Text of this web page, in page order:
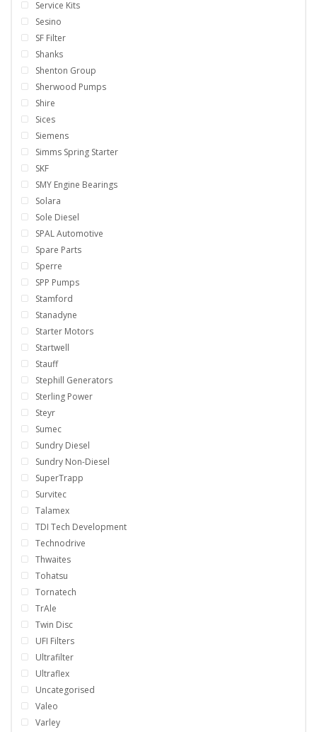
Service Kits
Sesino
SF Filter
Shanks
Shenton Group
Sherwood Pumps
Shire
Sices
Siemens
Simms Spring Starter
SKF
SMY Engine Bearings
Solara
Sole Diesel
SPAL Automotive
Spare Parts
Sperre
SPP Pumps
Stamford
Stanadyne
Starter Motors
Startwell
Stauff
Stephill Generators
Sterling Power
Steyr
Sumec
Sundry Diesel
Sundry Non-Diesel
SuperTrapp
Survitec
Talamex
TDI Tech Development
Technodrive
Thwaites
Tohatsu
Tornatech
TrAle
Twin Disc
UFI Filters
Ultrafilter
Ultraflex
Uncategorised
Valeo
Varley